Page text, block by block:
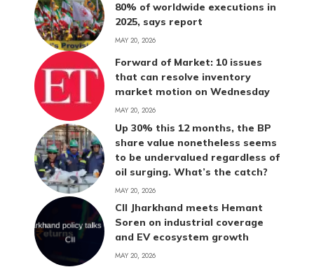
80% of worldwide executions in
2025, says report
MAY 20, 2026
Forward of Market: 10 issues
that can resolve inventory
market motion on Wednesday
MAY 20, 2026
Up 30% this 12 months, the BP
share value nonetheless seems
to be undervalued regardless of
oil surging. What’s the catch?
MAY 20, 2026
CII Jharkhand meets Hemant
Soren on industrial coverage
and EV ecosystem growth
MAY 20, 2026